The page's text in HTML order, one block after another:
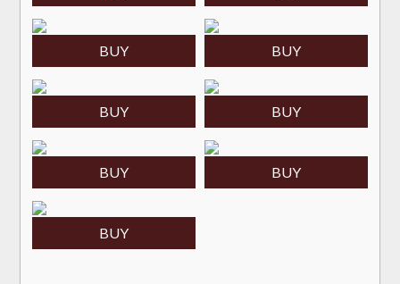
BUY BUY
BUY BUY
BUY BUY
BUY